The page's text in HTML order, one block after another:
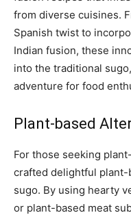
from diverse cuisines.
Spanish twist to
Indian fusion, these
into the traditional
adventure for food
Plant-based
For those seeking
crafted delightful plant-
sugo. By using hearty
or plant-based meat